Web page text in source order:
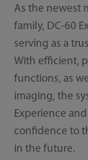
As the newest
family, DC-60
serving as a
With efficient,
functions, as
imaging, the
Experience
confidence to
in the future.